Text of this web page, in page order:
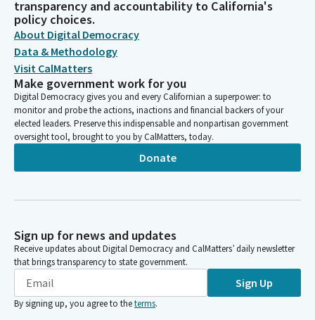
transparency and accountability to California's
policy choices.
About Digital Democracy
Data & Methodology
Visit CalMatters
Make government work for you
Digital Democracy gives you and every Californian a superpower: to
monitor and probe the actions, inactions and financial backers of your
elected leaders. Preserve this indispensable and nonpartisan government
oversight tool, brought to you by CalMatters, today.
Donate
Sign up for news and updates
Receive updates about Digital Democracy and CalMatters’ daily newsletter
that brings transparency to state government.
Sign Up
By signing up, you agree to theterms.